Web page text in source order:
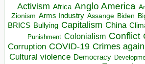
Activism Africa Anglo America
Zionism Arms Industry Assange Biden
BRICS Bullying Capitalism China
Punishment Colonialism Conflict
Corruption COVID-19 Crimes
Cultural violence Democracy